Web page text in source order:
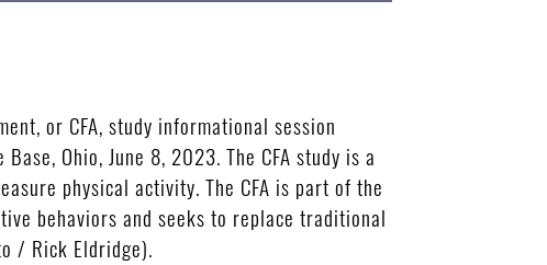
or CFA, study informational session
Ohio, June 8, 2023. The CFA study is a
physical activity. The CFA is part of the
behaviors and seeks to replace traditional
/ Rick Eldridge).